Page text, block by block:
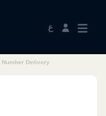
ع
Number Delivery